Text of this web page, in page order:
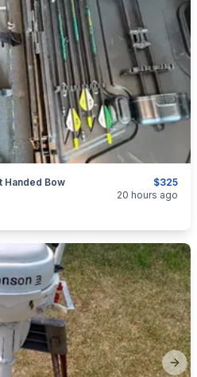
$325
Handed Bow
Bows
20 hours ago